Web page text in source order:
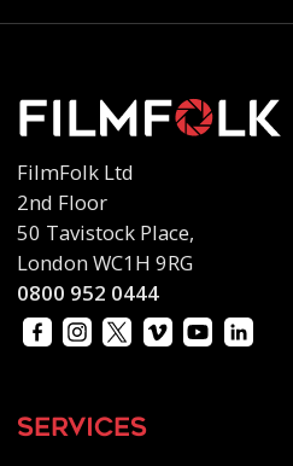
FilmFolk Ltd
2nd Floor
50 Tavistock Place,
London WC1H 9RG
0800 952 0444
services